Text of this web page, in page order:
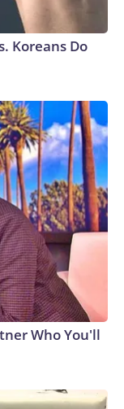
Koreans Do
Who You'll